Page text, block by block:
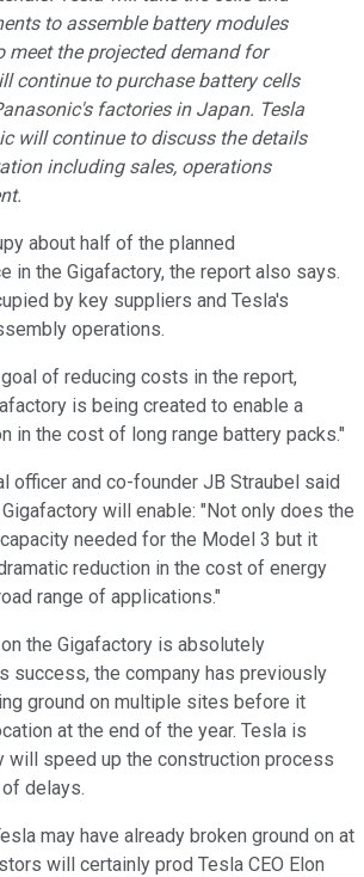
to assemble battery modules
meet the projected demand for
continue to purchase battery cells
factories in Japan. Tesla
will continue to discuss the details
including sales, operations
about half of the planned
in the Gigafactory, the report also says.
by key suppliers and Tesla's
operations.
of reducing costs in the report,
is being created to enable a
in the cost of long range battery packs."
officer and co-founder JB Straubel said
will enable: "Not only does the
needed for the Model 3 but it
reduction in the cost of energy
range of applications."
the Gigafactory is absolutely
success, the company has previously
ground on multiple sites before it
at the end of the year. Tesla is
will speed up the construction process
delays.
may have already broken ground on at
will certainly prod Tesla CEO Elon